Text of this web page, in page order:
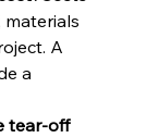
A
a
tear-off